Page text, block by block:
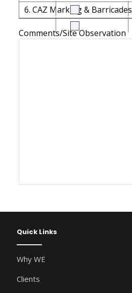
6. CAZ Marking & Barricades
Comments/Site Observation
Quick Links
Why WE
Clients